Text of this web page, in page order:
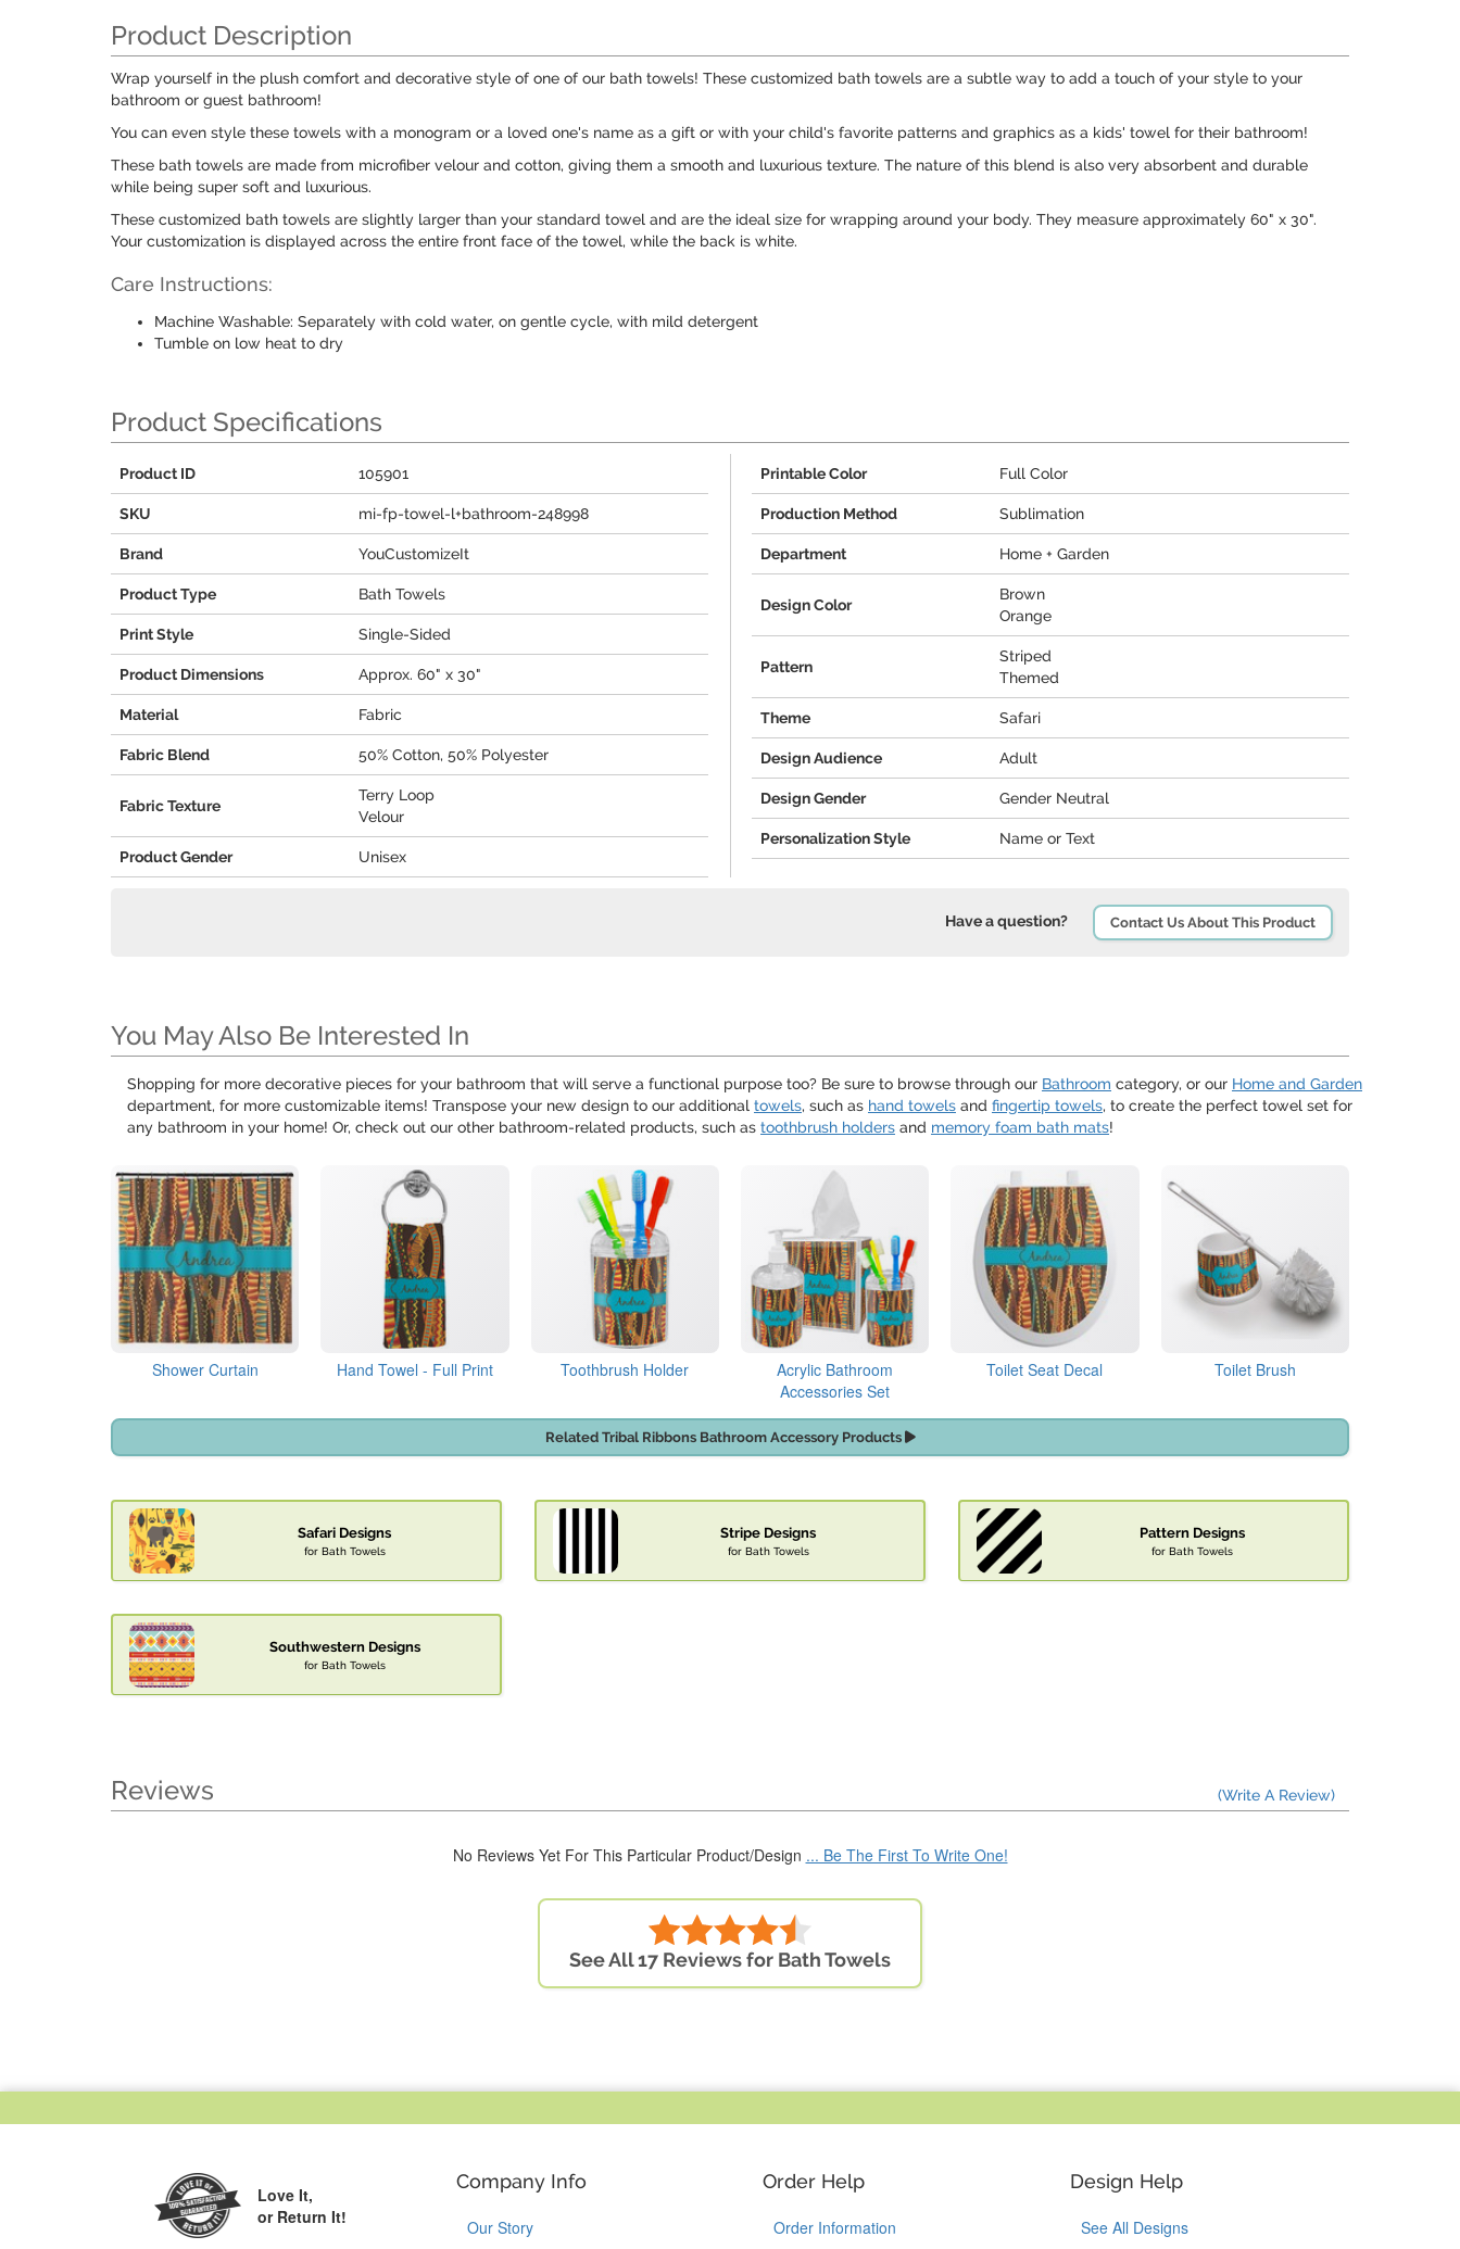
Product Description
Wrap yourself in the plush comfort and decorative style of one of our bath towels! These customized bath towels are a subtle way to add a touch of your style to your
bathroom or guest bathroom!
You can even style these towels with a monogram or a loved one's name as a gift or with your child's favorite patterns and graphics as a kids' towel for their bathroom!
These bath towels are made from microfiber velour and cotton, giving them a smooth and luxurious texture. The nature of this blend is also very absorbent and durable
while being super soft and luxurious.
These customized bath towels are slightly larger than your standard towel and are the ideal size for wrapping around your body. They measure approximately 60" x 30".
Your customization is displayed across the entire front face of the towel, while the back is white.
Care Instructions:
Machine Washable: Separately with cold water, on gentle cycle, with mild detergent
Tumble on low heat to dry
Product Specifications
Product ID 105901
SKU mi-fp-towel-l+bathroom-248998
Brand YouCustomizeIt
Product Type Bath Towels
Print Style Single-Sided
Product Dimensions Approx. 60" x 30"
Material Fabric
Fabric Blend 50% Cotton, 50% Polyester
Fabric Texture
Terry Loop
Velour
Product Gender Unisex
Printable Color Full Color
Production Method Sublimation
Department Home + Garden
Design Color
Brown
Orange
Pattern
Striped
Themed
Theme Safari
Design Audience Adult
Design Gender Gender Neutral
Personalization Style Name or Text
Have a question? Contact Us About This Product
You May Also Be Interested In
Shopping for more decorative pieces for your bathroom that will serve a functional purpose too? Be sure to browse through our Bathroom category, or our Home and Garden
department, for more customizable items! Transpose your new design to our additional towels, such as hand towels and fingertip towels, to create the perfect towel set for
any bathroom in your home! Or, check out our other bathroom-related products, such as toothbrush holders and memory foam bath mats!
Shower Curtain Hand Towel - Full Print Toothbrush Holder
Acrylic Bathroom
Accessories Set
Toilet Seat Decal Toilet Brush
Related Tribal Ribbons Bathroom Accessory Products
Safari Designs
for Bath Towels
Stripe Designs
for Bath Towels
Pattern Designs
for Bath Towels
Southwestern Designs
for Bath Towels
Reviews (Write A Review)
No Reviews Yet For This Particular Product/Design ... Be The First To Write One!
See All 17 Reviews for Bath Towels
Love It,
or Return It!
Company Info
Our Story
Order Help
Order Information
Design Help
See All Designs